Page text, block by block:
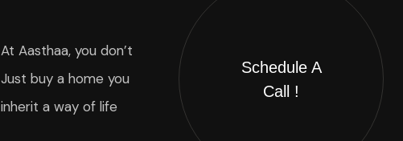
At Aasthaa, you don’t
Just buy a home you
inherit a way of life
Schedule A
Call !